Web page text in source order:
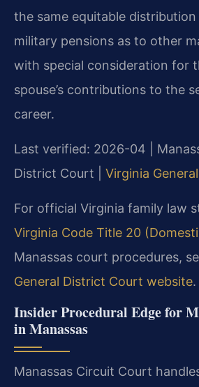
the same equitable
military pensions as to other
with special consideration for
spouse’s contributions to the
career.
Last verified: 2026-04 |
District Court | Virginia
For official Virginia family law
Virginia Code Title 20
Manassas court procedures,
General District Court website.
Insider Procedural Edge for
in Manassas
Manassas Circuit Court